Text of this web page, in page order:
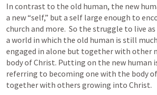
In contrast to the old human, the new
a new “self,” but a self large enough to
church and more.  So the struggle to live
a world in which the old human is still
engaged in alone but together with other
body of Christ. Putting on the new human
referring to becoming one with the body
together with others growing into Christ.